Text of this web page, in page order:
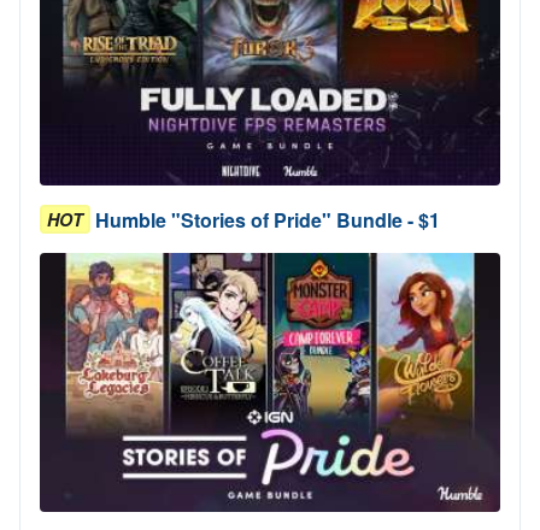
HOT Humble "Stories of Pride" Bundle - $1